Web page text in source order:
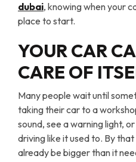
dubai, knowing when your
place to start.
YOUR CAR
CARE OF
Many people wait until
taking their car to a
sound, see a warning light,
driving like it used to. By
already be bigger than it